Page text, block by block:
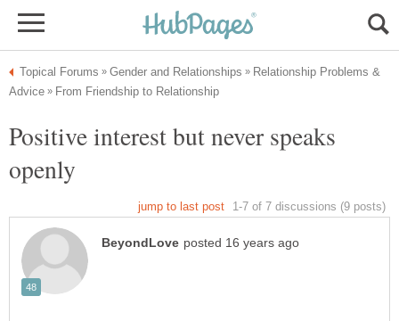
Relationship Problems &
Positive interest but never speaks